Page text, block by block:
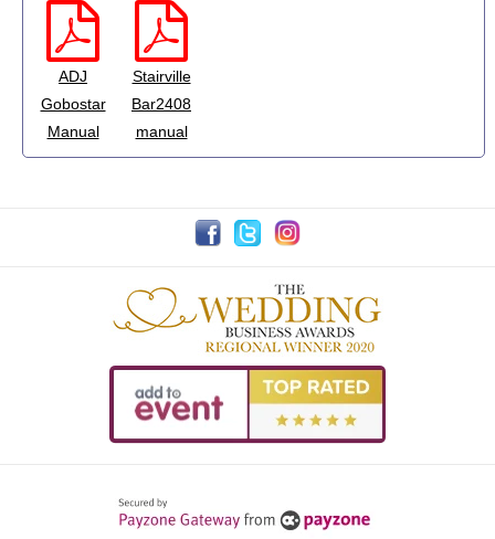
ADJ
Gobostar
Manual
Stairville
Bar2408
manual